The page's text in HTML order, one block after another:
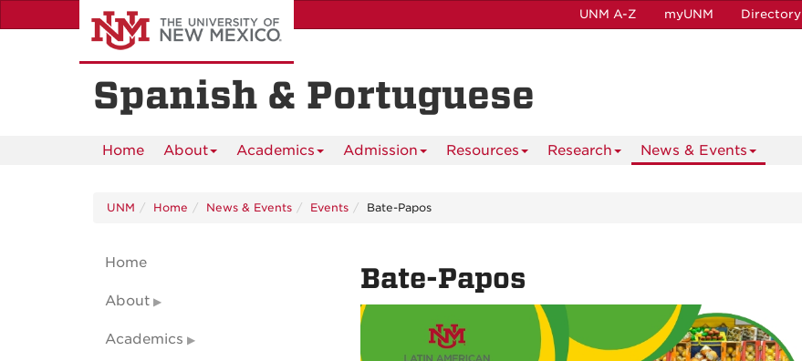
to
UNM A-Z myUNM Directory
Spanish & Portuguese
Home About Academics Admission Resources Research News & Events
UNM Home News & Events Events Bate-Papos
Bate-Papos
Home
About
Academics